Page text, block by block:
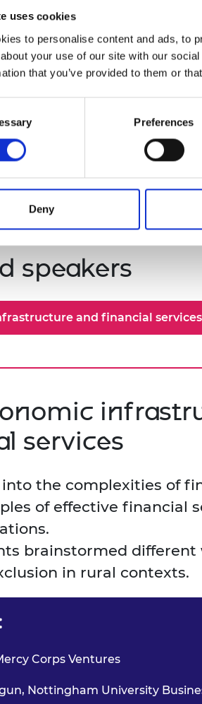
uses cookies
to personalise content and ads, to
your use of our site with our
that you’ve provided to them or
Preferences
Deny
Dr Joyce
Department
network
include 5G
Joyce
speakers
and financial services
services
into the complexities of
of effective financial
brainstormed different
in rural contexts.
Corps Ventures
Nottingham University